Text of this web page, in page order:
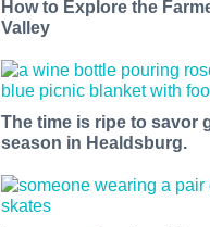
How to Explore the
Valley
The time is ripe to savor
season in Healdsburg.